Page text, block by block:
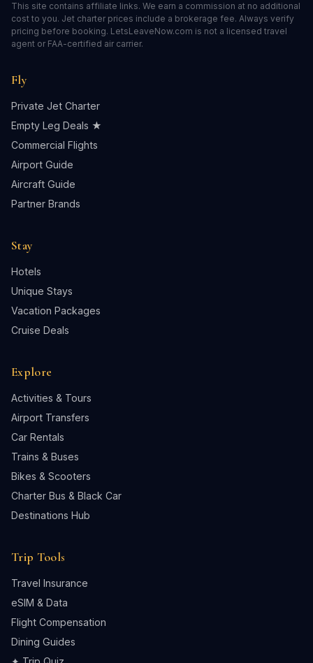
This site contains affiliate links. We earn a commission at no additional
cost to you. Jet charter prices include a brokerage fee. Always verify
pricing before booking. LetsLeaveNow.com is not a licensed travel
agent or FAA-certified air carrier.
Fly
Private Jet Charter
Empty Leg Deals ★
Commercial Flights
Airport Guide
Aircraft Guide
Partner Brands
Stay
Hotels
Unique Stays
Vacation Packages
Cruise Deals
Explore
Activities & Tours
Airport Transfers
Car Rentals
Trains & Buses
Bikes & Scooters
Charter Bus & Black Car
Destinations Hub
Trip Tools
Travel Insurance
eSIM & Data
Flight Compensation
Dining Guides